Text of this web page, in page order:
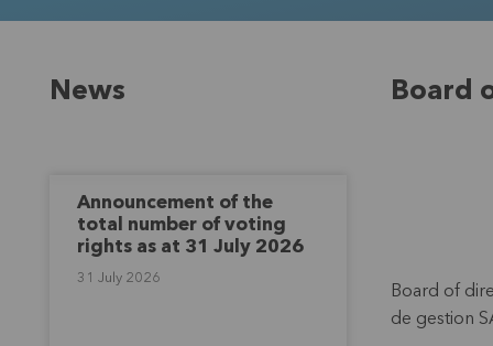
News
Announcement of the
total number of voting
rights as at 31 July 2026
31 July 2026
Board
Board of
de gestion